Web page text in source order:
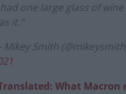
had one large glass of
it."
Smith
What Macron